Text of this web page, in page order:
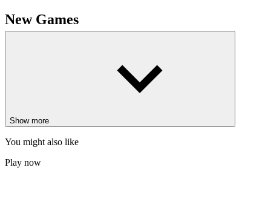
New Games
obstaclejumping
Show more
You might also like
Play now